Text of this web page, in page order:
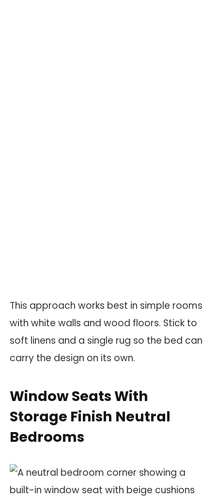
This approach works best in simple rooms
with white walls and wood floors. Stick to
soft linens and a single rug so the bed can
carry the design on its own.
Window Seats With
Storage Finish Neutral
Bedrooms